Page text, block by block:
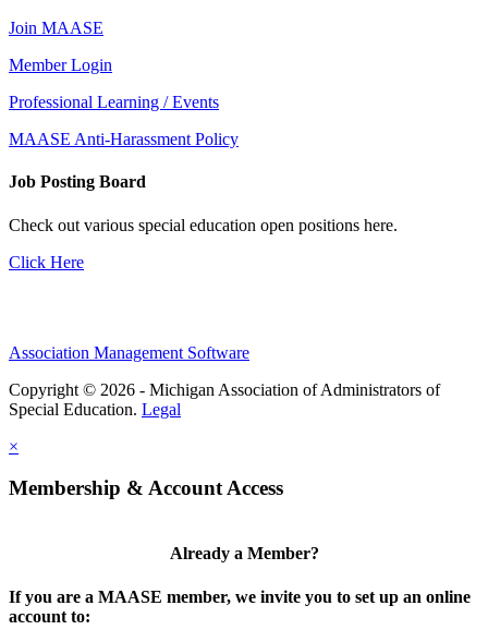
Join MAASE
Member Login
Professional Learning / Events
MAASE Anti-Harassment Policy
Job Posting Board
Check out various special education open positions here.
Click Here
Association Management Software
Copyright © 2026 - Michigan Association of Administrators of
Special Education. Legal
×
Membership & Account Access
Already a Member?
If you are a MAASE member, we invite you to set up an online
account to: